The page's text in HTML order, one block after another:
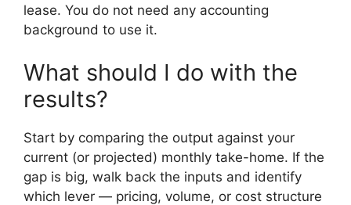
lease. You do not need any accounting
background to use it.
What should I do with the
results?
Start by comparing the output against your
current (or projected) monthly take-home. If the
gap is big, walk back the inputs and identify
which lever — pricing, volume, or cost structure